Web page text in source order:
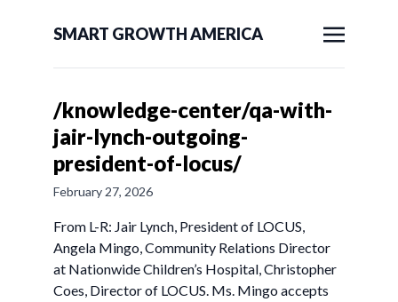
SMART GROWTH AMERICA
/knowledge-center/qa-with-
jair-lynch-outgoing-
president-of-locus/
February 27, 2026
From L-R: Jair Lynch, President of LOCUS,
Angela Mingo, Community Relations Director
at Nationwide Children’s Hospital, Christopher
Coes, Director of LOCUS. Ms. Mingo accepts